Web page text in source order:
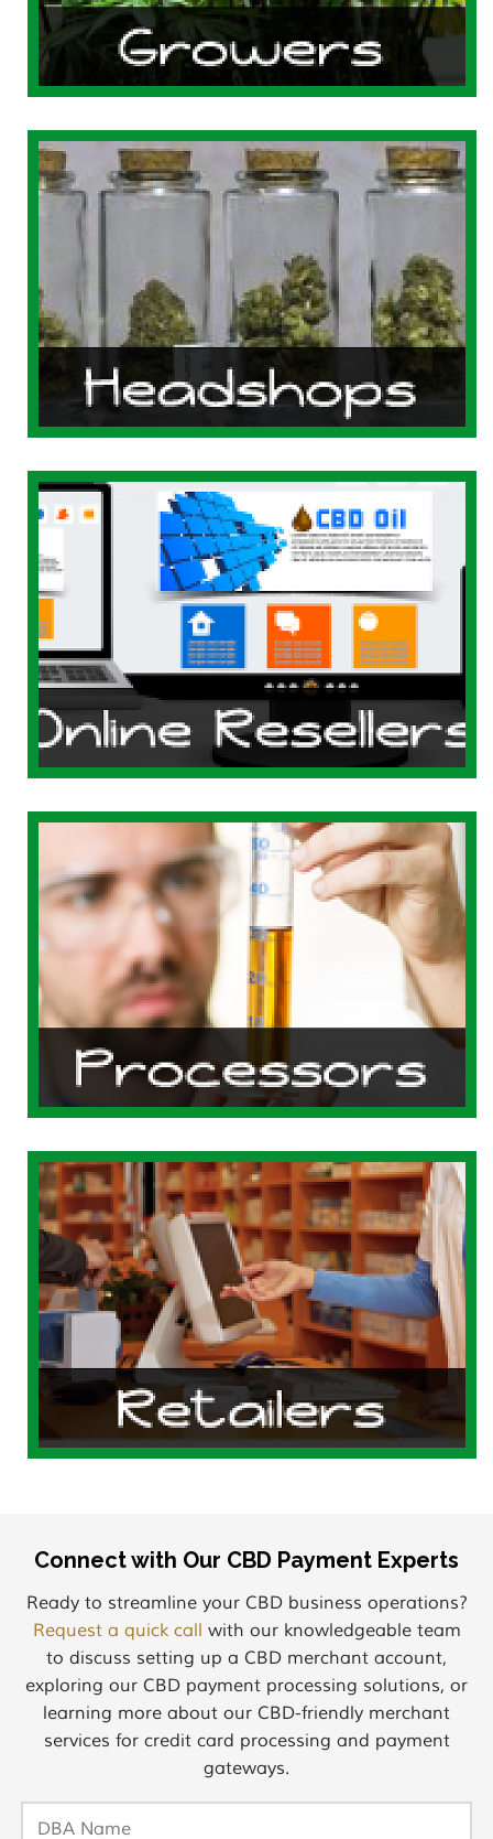
Connect with Our CBD Payment Experts
Ready to streamline your CBD business operations?
Request a quick call with our knowledgeable team
to discuss setting up a CBD merchant account,
exploring our CBD payment processing solutions, or
learning more about our CBD-friendly merchant
services for credit card processing and payment
gateways.